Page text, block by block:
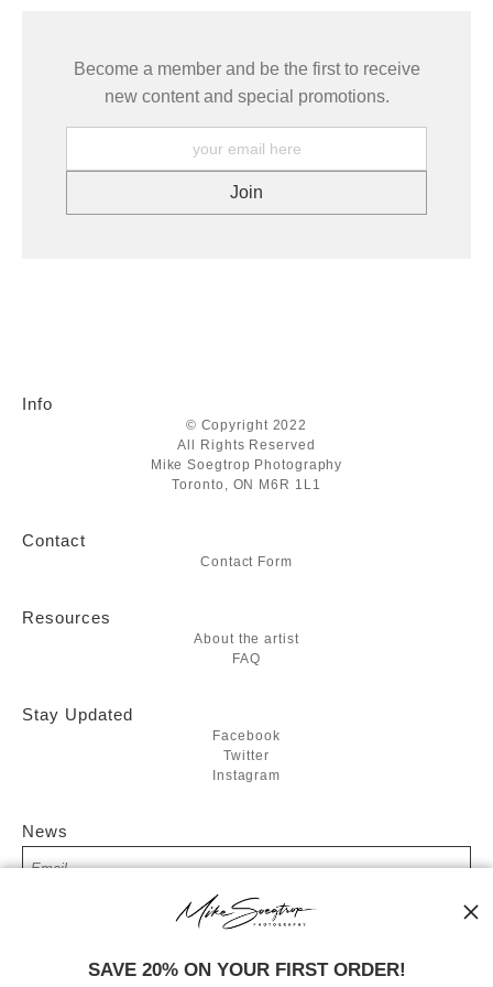
Become a member and be the first to receive
new content and special promotions.
Info
© Copyright 2022
All Rights Reserved
Mike Soegtrop Photography
Toronto, ON M6R 1L1
Contact
Contact Form
Resources
About the artist
FAQ
Stay Updated
Facebook
Twitter
Instagram
News
SIGN UP
I’d like to receive exclusive discounts and the latest information
SAVE 20% ON YOUR FIRST ORDER!